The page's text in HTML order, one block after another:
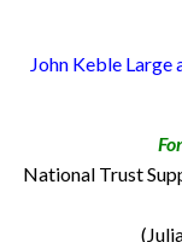
John Keble Large
National Trust